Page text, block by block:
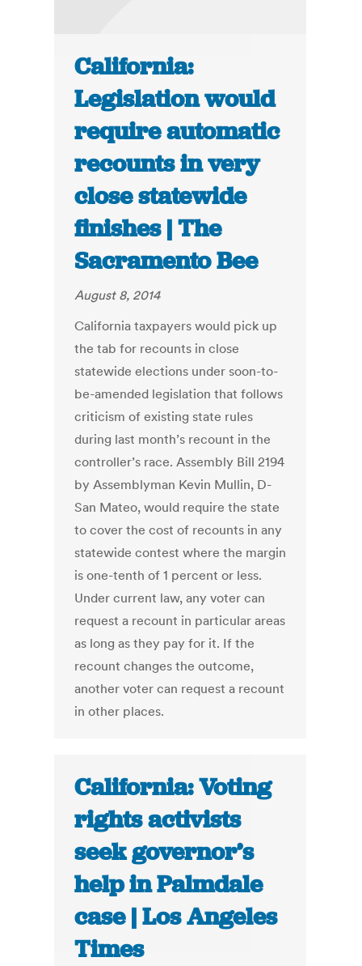
California:
Legislation would
require automatic
recounts in very
close statewide
finishes | The
Sacramento Bee
August 8, 2014
California taxpayers would pick up
the tab for recounts in close
statewide elections under soon-to-
be-amended legislation that follows
criticism of existing state rules
during last month’s recount in the
controller’s race. Assembly Bill 2194
by Assemblyman Kevin Mullin, D-
San Mateo, would require the state
to cover the cost of recounts in any
statewide contest where the margin
is one-tenth of 1 percent or less.
Under current law, any voter can
request a recount in particular areas
as long as they pay for it. If the
recount changes the outcome,
another voter can request a recount
in other places.
California: Voting
rights activists
seek governor’s
help in Palmdale
case | Los Angeles
Times